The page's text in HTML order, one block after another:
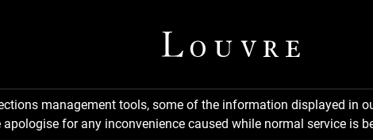
management tools, some of the information displayed in
for any inconvenience caused while normal service is